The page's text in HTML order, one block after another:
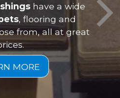
have a wide
, flooring and
from, all at great
is